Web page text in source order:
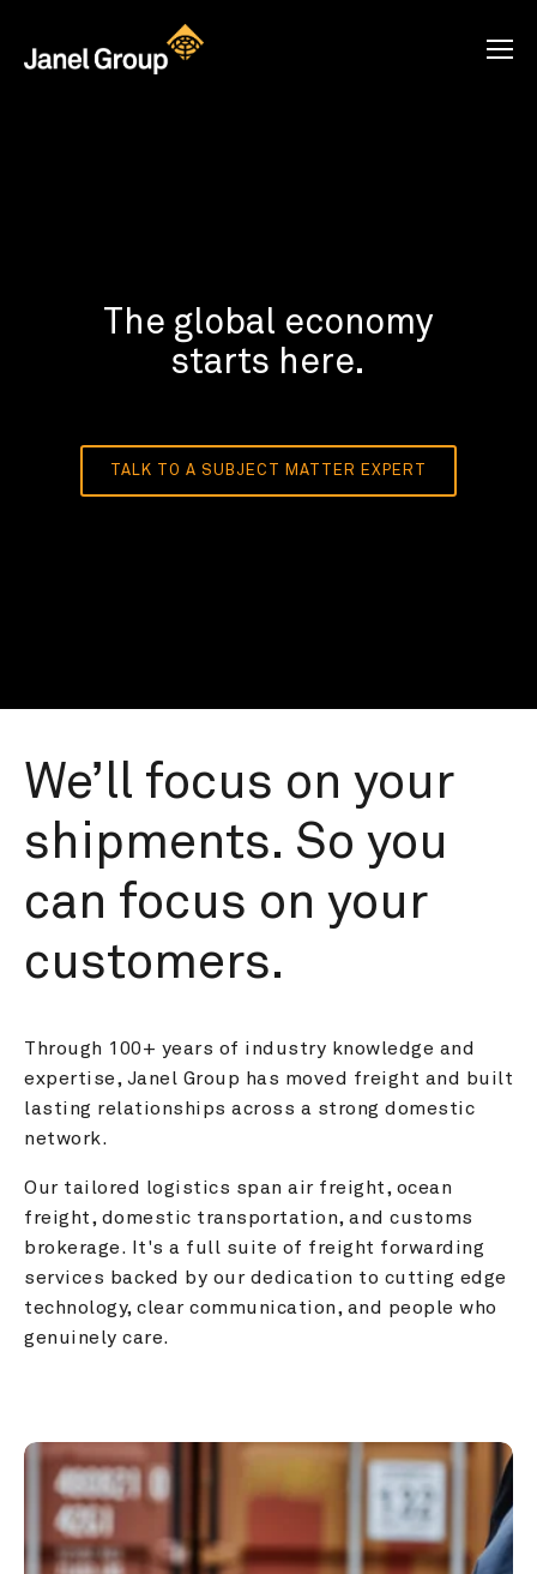
The global economy
starts here.
TALK TO A SUBJECT MATTER EXPERT
We’ll focus on your
shipments. So you
can focus on your
customers.
Through 100+ years of industry knowledge and
expertise, Janel Group has moved freight and built
lasting relationships across a strong domestic
network.
Our tailored logistics span air freight, ocean
freight, domestic transportation, and customs
brokerage. It's a full suite of freight forwarding
services backed by our dedication to cutting edge
technology, clear communication, and people who
genuinely care.